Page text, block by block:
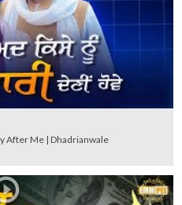
After Me | Dhadrianwale